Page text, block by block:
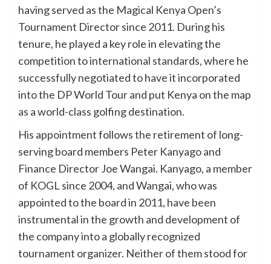
having served as the Magical Kenya Open’s
Tournament Director since 2011. During his
tenure, he played a key role in elevating the
competition to international standards, where he
successfully negotiated to have it incorporated
into the DP World Tour and put Kenya on the map
as a world-class golfing destination.
His appointment follows the retirement of long-
serving board members Peter Kanyago and
Finance Director Joe Wangai. Kanyago, a member
of KOGL since 2004, and Wangai, who was
appointed to the board in 2011, have been
instrumental in the growth and development of
the company into a globally recognized
tournament organizer. Neither of them stood for